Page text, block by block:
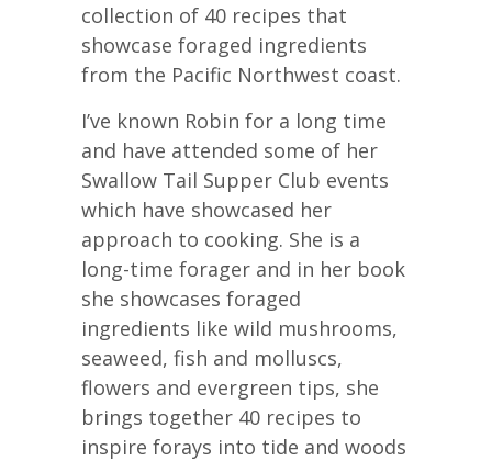
collection of 40 recipes that
showcase foraged ingredients
from the Pacific Northwest coast.
I’ve known Robin for a long time
and have attended some of her
Swallow Tail Supper Club events
which have showcased her
approach to cooking. She is a
long-time forager and in her book
she showcases foraged
ingredients like wild mushrooms,
seaweed, fish and molluscs,
flowers and evergreen tips, she
brings together 40 recipes to
inspire forays into tide and woods